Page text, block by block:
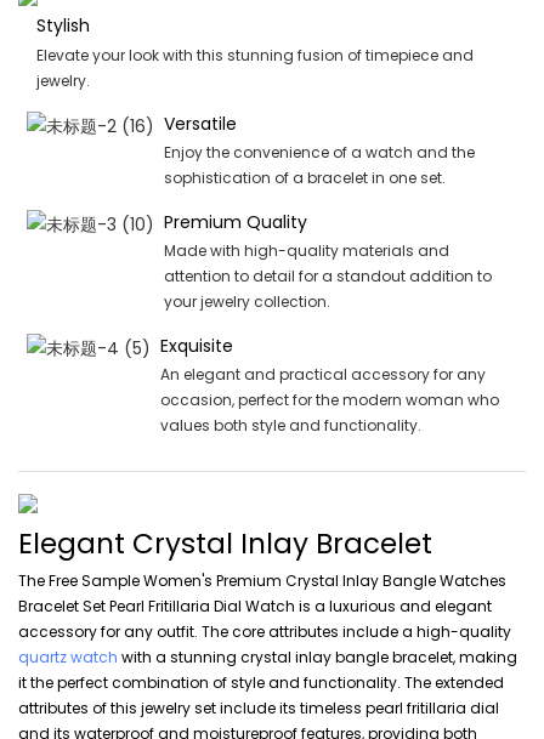
Stylish
Elevate your look with this stunning fusion of timepiece and
jewelry.
Versatile
Enjoy the convenience of a watch and the
sophistication of a bracelet in one set.
Premium Quality
Made with high-quality materials and
attention to detail for a standout addition to
your jewelry collection.
Exquisite
An elegant and practical accessory for any
occasion, perfect for the modern woman who
values both style and functionality.
Elegant Crystal Inlay Bracelet
The Free Sample Women's Premium Crystal Inlay Bangle Watches
Bracelet Set Pearl Fritillaria Dial Watch is a luxurious and elegant
accessory for any outfit. The core attributes include a high-quality
quartz watch with a stunning crystal inlay bangle bracelet, making
it the perfect combination of style and functionality. The extended
attributes of this jewelry set include its timeless pearl fritillaria dial
and its waterproof and moistureproof features, providing both